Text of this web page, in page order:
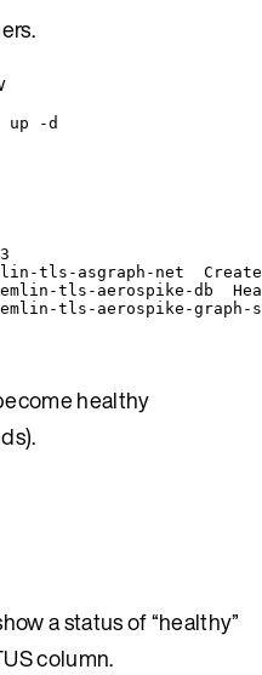
up -d
tls-asgraph-net
tls-aerospike-db
tls-aerospike-
healthy
a status of “healthy”
column.